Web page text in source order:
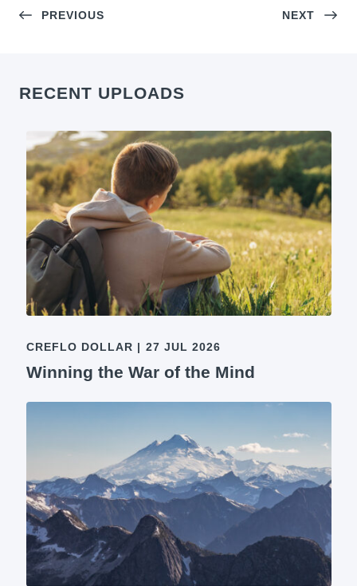
PREVIOUS NEXT
RECENT UPLOADS
CREFLO DOLLAR | 27 JUL 2026
Winning the War of the Mind